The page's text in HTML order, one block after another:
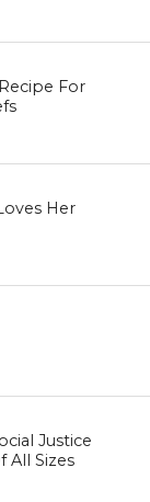
For
Her
Justice
All Sizes